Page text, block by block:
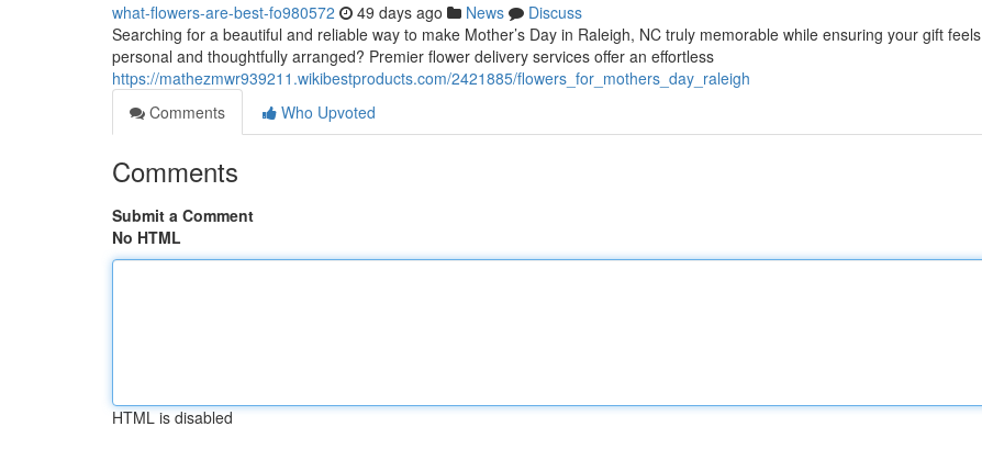
what-flowers-are-best-fo980572 49 days ago News
Discuss
Searching for a beautiful and reliable way to make Mother’s Day in Raleigh, NC truly memorable while ensuring your gift feels
personal and thoughtfully arranged? Premier flower delivery services offer an effortless
https://mathezmwr939211.wikibestproducts.com/2421885/flowers_for_mothers_day_raleigh
Comments
Who Upvoted
Comments
Submit a Comment
No HTML
HTML is disabled